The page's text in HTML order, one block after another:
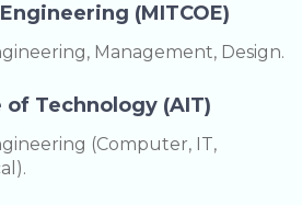
(MITCOE)
Management, Design.
Technology (AIT)
(Computer, IT,